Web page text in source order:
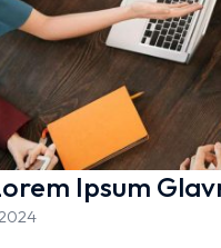
Ipsum